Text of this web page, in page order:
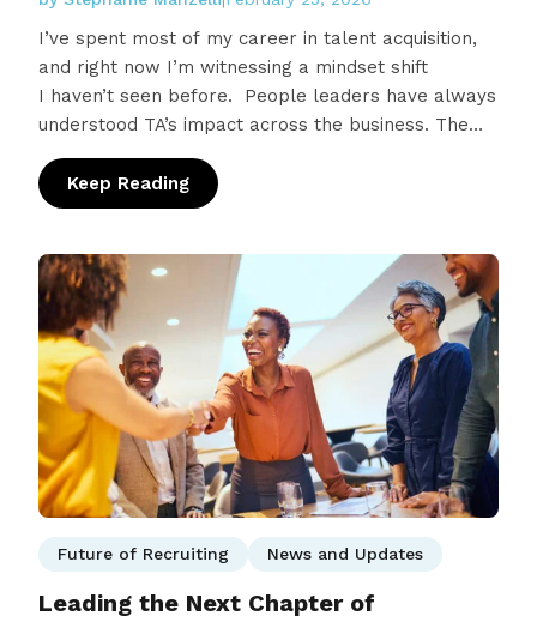
I’ve spent most of my career in talent acquisition,
and right now I’m witnessing a mindset shift
I haven’t seen before. People leaders have always
understood TA’s impact across the business. The
Keep Reading: 2026 Recruiter Success Kit: A Strategic
Future of Recruiting News and Updates
Leading the Next Chapter of